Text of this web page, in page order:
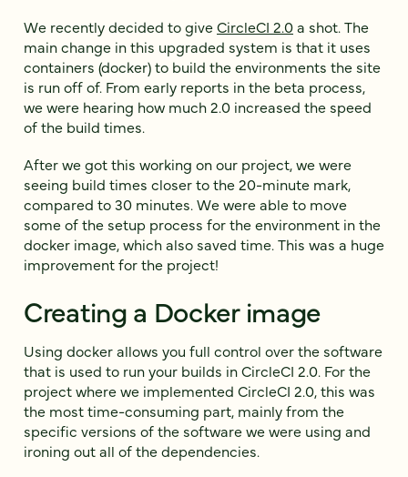
We recently decided to giveCircleCI 2.0a shot. The
main change in this upgraded system is that it uses
containers (docker) to build the environments the site
is run off of. From early reports in the beta process,
we were hearing how much 2.0 increased the speed
of the build times.
After we got this working on our project, we were
seeing build times closer to the 20-minute mark,
compared to 30 minutes. We were able to move
some of the setup process for the environment in the
docker image, which also saved time. This was a huge
improvement for the project!
Creating a Docker image
Using docker allows you full control over the software
that is used to run your builds in CircleCI 2.0. For the
project where we implemented CircleCI 2.0, this was
the most time-consuming part, mainly from the
specific versions of the software we were using and
ironing out all of the dependencies.